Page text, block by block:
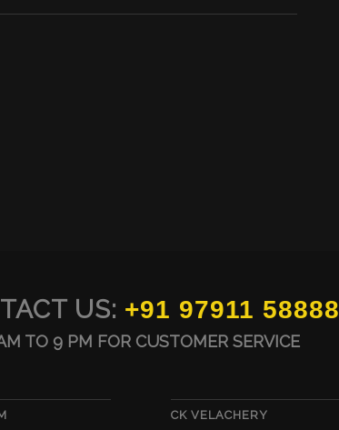
US: +91 97911 58888
TO 9 PM FOR CUSTOMER SERVICE
CK VELACHERY